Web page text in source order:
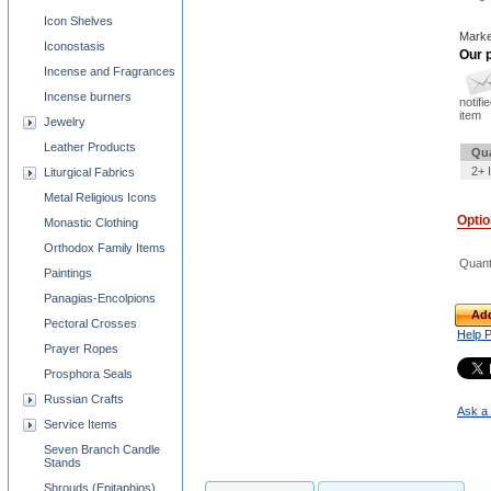
Our
item
2+
Help
Ask a
Icon Shelves
Iconostasis
Incense and Fragrances
Incense burners
Jewelry
Leather Products
Liturgical Fabrics
Metal Religious Icons
Monastic Clothing
Orthodox Family Items
Paintings
Panagias-Encolpions
Pectoral Crosses
Prayer Ropes
Prosphora Seals
Russian Crafts
Service Items
Seven Branch Candle
Stands
Shrouds (Epitaphios)